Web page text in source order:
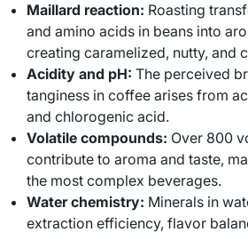
Maillard reaction: Roasting
and amino acids in beans into
creating caramelized, nutty, and
Acidity and pH: The perceived
tanginess in coffee arises from
and chlorogenic acid.
Volatile compounds: Over 800
contribute to aroma and taste,
the most complex beverages.
Water chemistry: Minerals in
extraction efficiency, flavor